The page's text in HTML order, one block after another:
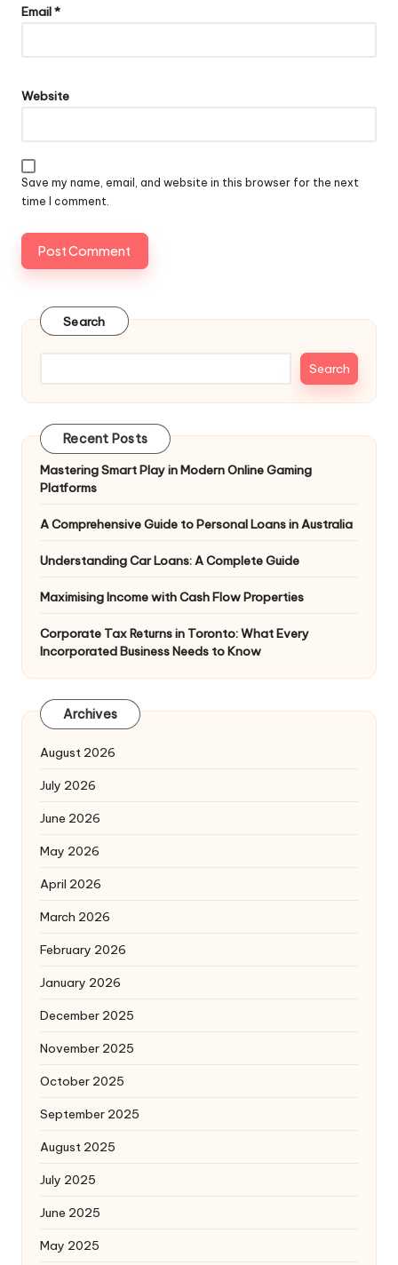
Email*
Website
Save my name, email, and website in this browser for the next
time I comment.
Search
Search
Recent Posts
Mastering Smart Play in Modern Online Gaming
Platforms
A Comprehensive Guide to Personal Loans in Australia
Understanding Car Loans: A Complete Guide
Maximising Income with Cash Flow Properties
Corporate Tax Returns in Toronto: What Every
Incorporated Business Needs to Know
Archives
August 2026
July 2026
June 2026
May 2026
April 2026
March 2026
February 2026
January 2026
December 2025
November 2025
October 2025
September 2025
August 2025
July 2025
June 2025
May 2025